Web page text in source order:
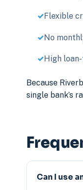
Flexible
No
High
Because
single bank’s
Can I use